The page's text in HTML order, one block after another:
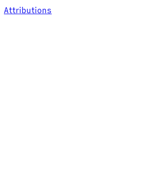
Attributions